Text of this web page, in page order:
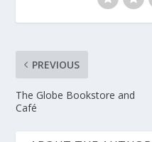
PREVIOUS
The Globe Bookstore and
Café